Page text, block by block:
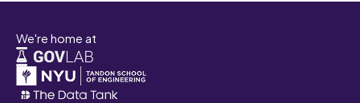
We're home at